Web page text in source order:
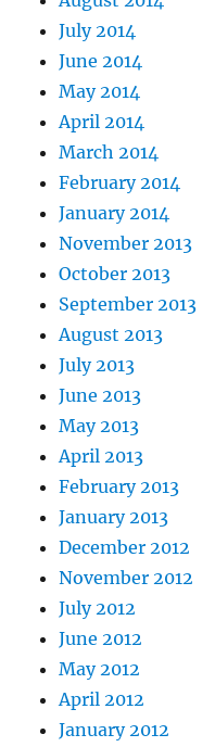
July 2014
June 2014
May 2014
April 2014
March 2014
February 2014
January 2014
November 2013
October 2013
September 2013
August 2013
July 2013
June 2013
May 2013
April 2013
February 2013
January 2013
December 2012
November 2012
July 2012
June 2012
May 2012
April 2012
January 2012